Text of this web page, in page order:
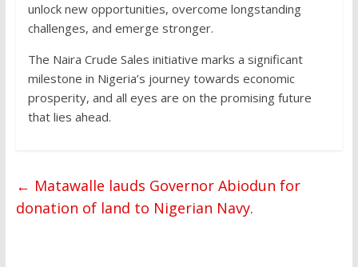
unlock new opportunities, overcome longstanding
challenges, and emerge stronger.
The Naira Crude Sales initiative marks a significant
milestone in Nigeria’s journey towards economic
prosperity, and all eyes are on the promising future
that lies ahead.
← Matawalle lauds Governor Abiodun for
donation of land to Nigerian Navy.